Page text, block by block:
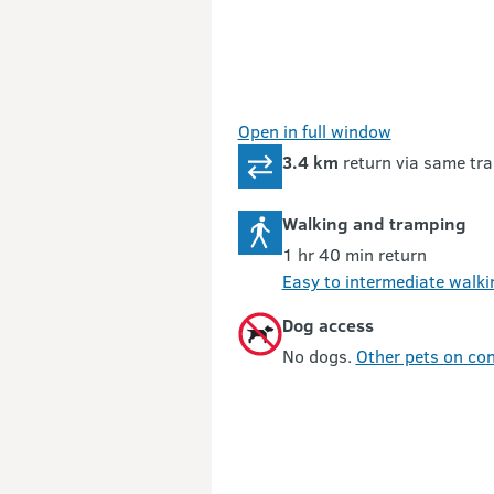
Open in full window
3.4 km return via same
Walking and tramping
1 hr 40 min return
Easy to intermediate
Dog access
No dogs. Other pets on